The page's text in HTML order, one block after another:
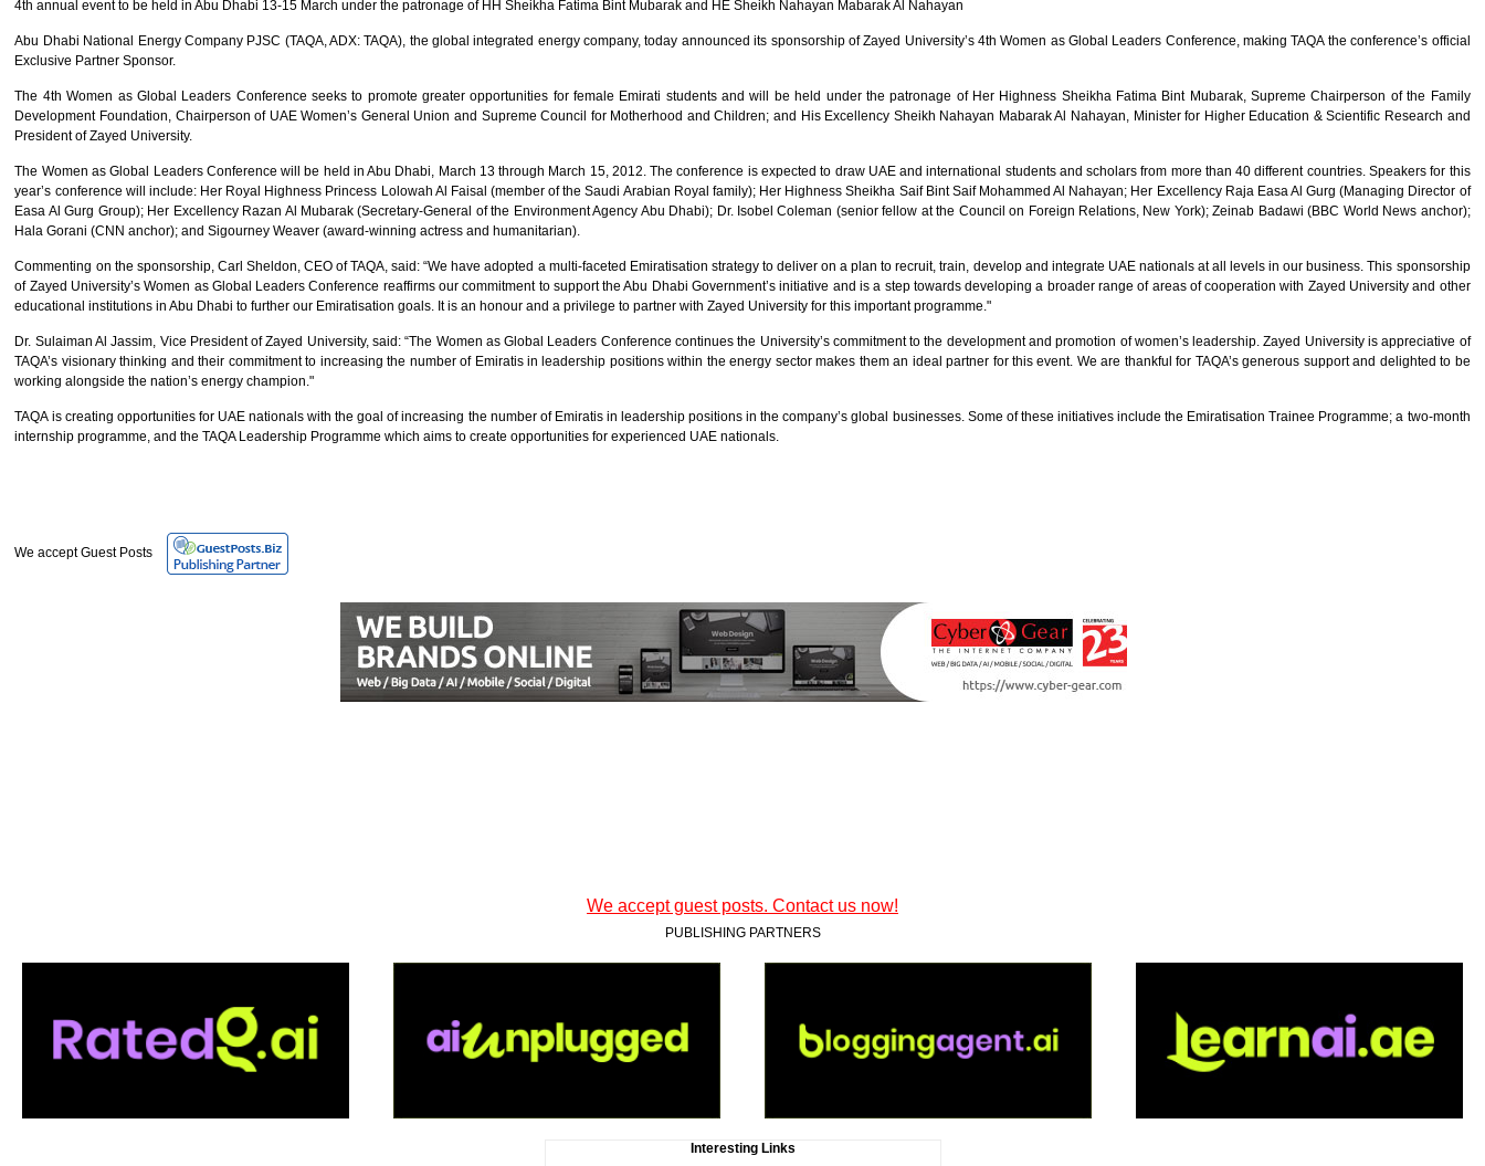
4th annual event to be held in Abu Dhabi 13-15 March under the patronage of HH Sheikha Fatima Bint Mubarak and HE Sheikh Nahayan Mabarak Al Nahayan
Abu Dhabi National Energy Company PJSC (TAQA, ADX: TAQA), the global integrated energy company, today announced its sponsorship of Zayed University’s 4th Women as Global Leaders Conference, making TAQA the conference’s official
Exclusive Partner Sponsor.
The 4th Women as Global Leaders Conference seeks to promote greater opportunities for female Emirati students and will be held under the patronage of Her Highness Sheikha Fatima Bint Mubarak, Supreme Chairperson of the Family
Development Foundation, Chairperson of UAE Women’s General Union and Supreme Council for Motherhood and Children; and His Excellency Sheikh Nahayan Mabarak Al Nahayan, Minister for Higher Education & Scientific Research and
President of Zayed University.
The Women as Global Leaders Conference will be held in Abu Dhabi, March 13 through March 15, 2012. The conference is expected to draw UAE and international students and scholars from more than 40 different countries. Speakers for this
year’s conference will include: Her Royal Highness Princess Lolowah Al Faisal (member of the Saudi Arabian Royal family); Her Highness Sheikha Saif Bint Saif Mohammed Al Nahayan; Her Excellency Raja Easa Al Gurg (Managing Director of
Easa Al Gurg Group); Her Excellency Razan Al Mubarak (Secretary-General of the Environment Agency Abu Dhabi); Dr. Isobel Coleman (senior fellow at the Council on Foreign Relations, New York); Zeinab Badawi (BBC World News anchor);
Hala Gorani (CNN anchor); and Sigourney Weaver (award-winning actress and humanitarian).
Commenting on the sponsorship, Carl Sheldon, CEO of TAQA, said: “We have adopted a multi-faceted Emiratisation strategy to deliver on a plan to recruit, train, develop and integrate UAE nationals at all levels in our business. This sponsorship
of Zayed University’s Women as Global Leaders Conference reaffirms our commitment to support the Abu Dhabi Government’s initiative and is a step towards developing a broader range of areas of cooperation with Zayed University and other
educational institutions in Abu Dhabi to further our Emiratisation goals. It is an honour and a privilege to partner with Zayed University for this important programme."
Dr. Sulaiman Al Jassim, Vice President of Zayed University, said: “The Women as Global Leaders Conference continues the University’s commitment to the development and promotion of women’s leadership. Zayed University is appreciative of
TAQA’s visionary thinking and their commitment to increasing the number of Emiratis in leadership positions within the energy sector makes them an ideal partner for this event. We are thankful for TAQA’s generous support and delighted to be
working alongside the nation’s energy champion."
TAQA is creating opportunities for UAE nationals with the goal of increasing the number of Emiratis in leadership positions in the company’s global businesses. Some of these initiatives include the Emiratisation Trainee Programme; a two-month
internship programme, and the TAQA Leadership Programme which aims to create opportunities for experienced UAE nationals.
We accept Guest Posts
We accept guest posts. Contact us now!
PUBLISHING PARTNERS
Interesting Links